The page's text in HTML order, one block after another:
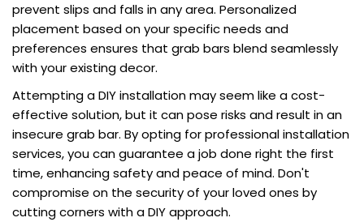
prevent slips and falls in any area. Personalized
placement based on your specific needs and
preferences ensures that grab bars blend seamlessly
with your existing decor.
Attempting a DIY installation may seem like a cost-
effective solution, but it can pose risks and result in an
insecure grab bar. By opting for professional installation
services, you can guarantee a job done right the first
time, enhancing safety and peace of mind. Don't
compromise on the security of your loved ones by
cutting corners with a DIY approach.